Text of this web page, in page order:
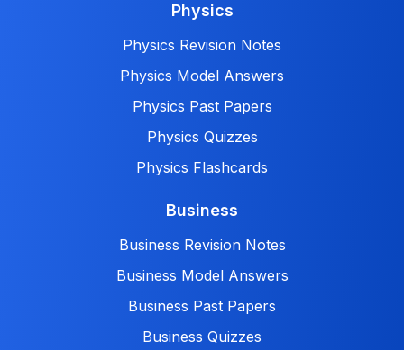
Physics
Physics Revision Notes
Physics Model Answers
Physics Past Papers
Physics Quizzes
Physics Flashcards
Business
Business Revision Notes
Business Model Answers
Business Past Papers
Business Quizzes